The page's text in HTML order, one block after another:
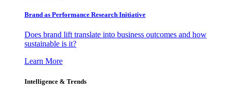
Brand as Performance Research Initiative
Does brand lift translate into business outcomes and how
sustainable is it?
Learn More
Intelligence & Trends